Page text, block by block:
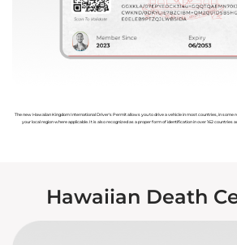
The new Hawaiian Kingdom International Driver's Permit allows you to drive a vehicle in most countries, in some
your local region where applicable. It is also recognized as a proper form of identification in over 162 countries
Hawaiian Death